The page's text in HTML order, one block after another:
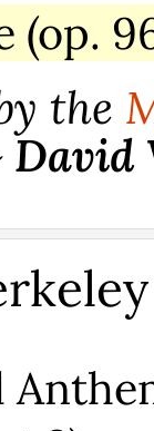
(op.
the
David